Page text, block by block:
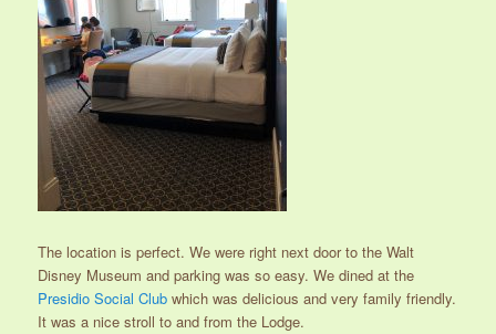
The location is perfect. We were right next door to the Walt
Disney Museum and parking was so easy. We dined at the
Presidio Social Club which was delicious and very family friendly.
It was a nice stroll to and from the Lodge.